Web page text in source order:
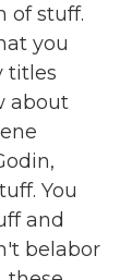
of stuff.
you
titles
about
You
and
belabor